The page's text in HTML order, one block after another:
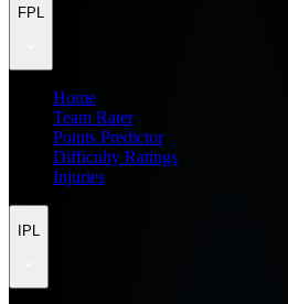
FPL
Home
Team Rater
Points Predictor
Difficulty Ratings
Injuries
IPL